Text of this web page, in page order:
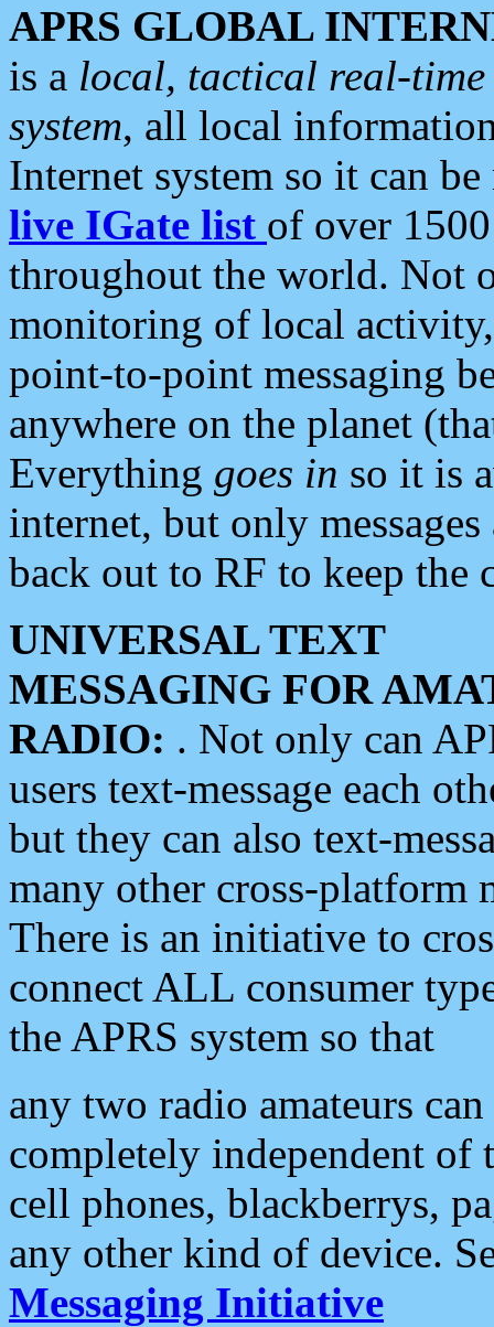
APRS GLOBAL
is a local, tactical real-
system, all local
Internet system so it can
live IGate list of over
throughout the world. Not
monitoring of local
point-to-point messaging
anywhere on the planet
Everything goes in so it is
internet, but only
back out to RF to keep the
UNIVERSAL TEXT
MESSAGING FOR
RADIO: . Not only can
users text-message each
but they can also text-
many other cross-platform
There is an initiative to
connect ALL consumer
the APRS system so that
any two radio amateurs
completely independent of
cell phones, blackberrys,
any other kind of device.
Messaging Initiative